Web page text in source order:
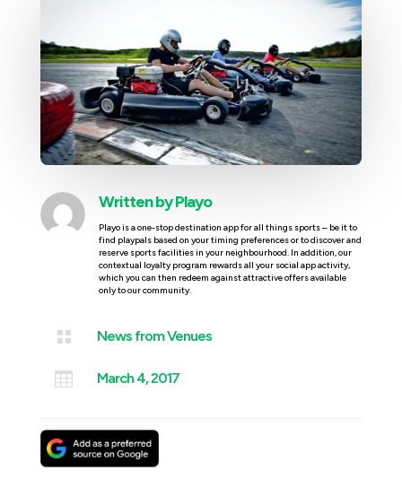
Written byPlayo
Playo is a one-stop destination app for all things sports – be it to
find playpals based on your timing preferences or to discover and
reserve sports facilities in your neighbourhood. In addition, our
contextual loyalty program rewards all your social app activity,
which you can then redeem against attractive offers available
only to our community.
 News from Venues
 March 4, 2017